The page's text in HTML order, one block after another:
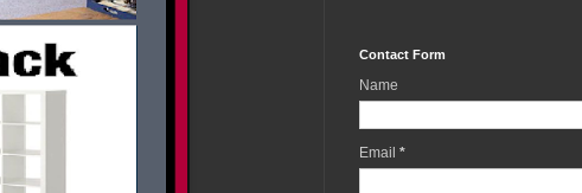
Contact Form
Name
Email *